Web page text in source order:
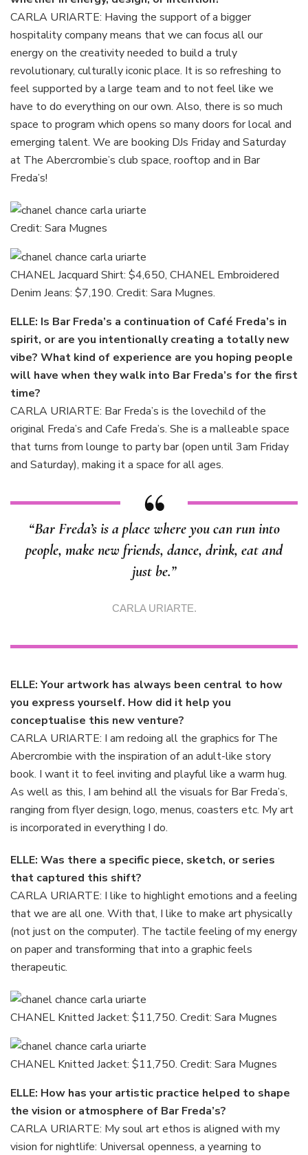
CARLA URIARTE: Having the support of a bigger
hospitality company means that we can focus all our
energy on the creativity needed to build a truly
revolutionary, culturally iconic place. It is so refreshing to
feel supported by a large team and to not feel like we
have to do everything on our own. Also, there is so much
space to program which opens so many doors for local and
emerging talent. We are booking DJs Friday and Saturday
at The Abercrombie’s club space, rooftop and in Bar
Freda’s!
Credit: Sara Mugnes
CHANEL Jacquard Shirt: $4,650, CHANEL Embroidered
Denim Jeans: $7,190. Credit: Sara Mugnes.
ELLE: Is Bar Freda’s a continuation of Café Freda’s in
spirit, or are you intentionally creating a totally new
vibe? What kind of experience are you hoping people
will have when they walk into Bar Freda’s for the first
time?
CARLA URIARTE: Bar Freda’s is the lovechild of the
original Freda’s and Cafe Freda’s. She is a malleable space
that turns from lounge to party bar (open until 3am Friday
and Saturday), making it a space for all ages.
“Bar Freda’s is a place where you can run into
people, make new friends, dance, drink, eat and
just be.”
CARLA URIARTE.
ELLE: Your artwork has always been central to how
you express yourself. How did it help you
conceptualise this new venture?
CARLA URIARTE: I am redoing all the graphics for The
Abercrombie with the inspiration of an adult-like story
book. I want it to feel inviting and playful like a warm hug.
As well as this, I am behind all the visuals for Bar Freda’s,
ranging from flyer design, logo, menus, coasters etc. My art
is incorporated in everything I do.
ELLE: Was there a specific piece, sketch, or series
that captured this shift?
CARLA URIARTE: I like to highlight emotions and a feeling
that we are all one. With that, I like to make art physically
(not just on the computer). The tactile feeling of my energy
on paper and transforming that into a graphic feels
therapeutic.
CHANEL Knitted Jacket: $11,750. Credit: Sara Mugnes
CHANEL Knitted Jacket: $11,750. Credit: Sara Mugnes
ELLE: How has your artistic practice helped to shape
the vision or atmosphere of Bar Freda’s?
CARLA URIARTE: My soul art ethos is aligned with my
vision for nightlife: Universal openness, a yearning to